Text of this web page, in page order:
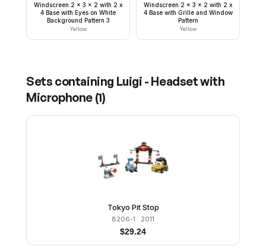
Windscreen 2 x 3 x 2 with 2 x
4 Base with Eyes on White
Background Pattern 3
Yellow
Windscreen 2 x 3 x 2 with 2 x
4 Base with Grille and Window
Pattern
Yellow
Sets containing Luigi - Headset with
Microphone (1)
Tokyo Pit Stop
8206-1 · 2011
$29.24